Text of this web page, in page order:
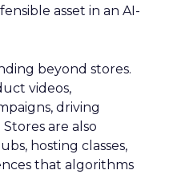
asset in an AI-
beyond stores.
videos,
driving
are also
hosting classes,
that algorithms